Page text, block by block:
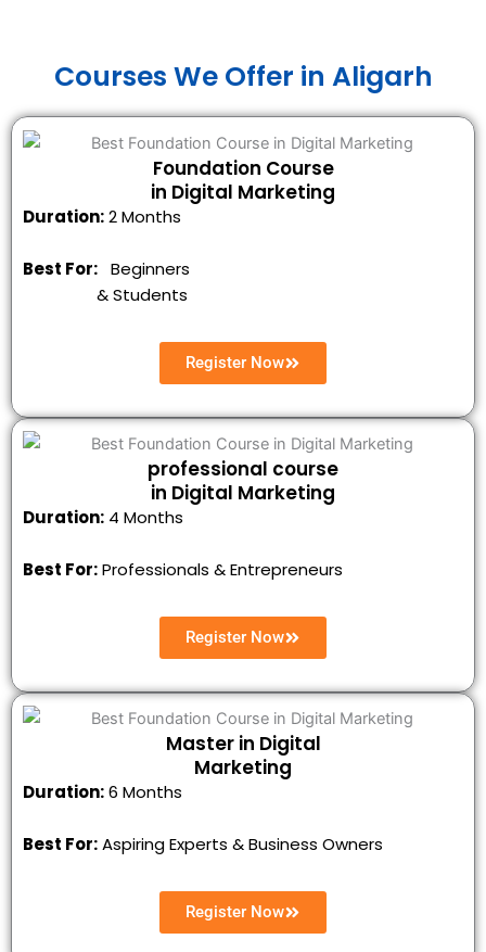
Courses We Offer in Aligarh
Foundation Course
in Digital Marketing
Duration:2 Months
Best For: Beginners
&Students
Register Now
professional course
in Digital Marketing
Duration: 4 Months
Best For:Professionals & Entrepreneurs
Register Now
Master in Digital
Marketing
Duration:6 Months
Best For:Aspiring Experts & Business Owners
Register Now